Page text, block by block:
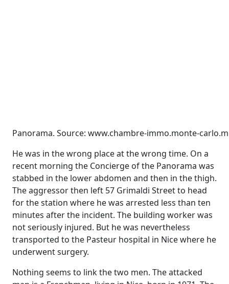
Panorama. Source: www.chambre-immo.monte-
He was in the wrong place at the wrong time. On a
recent morning the Concierge of the Panorama was
stabbed in the lower abdomen and then in the thigh.
The aggressor then left 57 Grimaldi Street to head
for the station where he was arrested less than ten
minutes after the incident. The building worker was
not seriously injured. But he was nevertheless
transported to the Pasteur hospital in Nice where he
underwent surgery.
Nothing seems to link the two men. The attacked